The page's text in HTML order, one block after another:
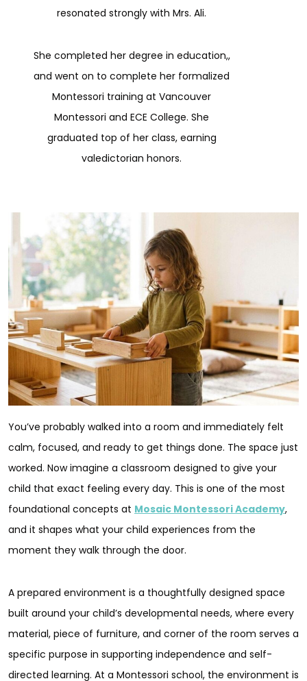
resonated strongly with Mrs. Ali.
She completed her degree in education,,
and went on to complete her formalized
Montessori training at Vancouver
Montessori and ECE College. She
graduated top of her class, earning
valedictorian honors.
You’ve probably walked into a room and immediately felt
calm, focused, and ready to get things done. The space just
worked. Now imagine a classroom designed to give your
child that exact feeling every day. This is one of the most
foundational concepts at Mosaic Montessori Academy,
and it shapes what your child experiences from the
moment they walk through the door.
A prepared environment is a thoughtfully designed space
built around your child’s developmental needs, where every
material, piece of furniture, and corner of the room serves a
specific purpose in supporting independence and self-
directed learning. At a Montessori school, the environment is